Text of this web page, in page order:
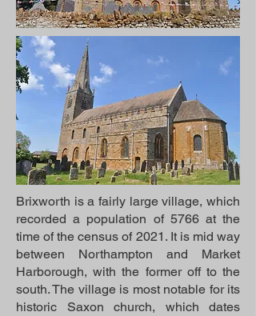
Brixworth is a fairly large village, which
recorded a population of 5766 at the
time of the census of 2021. It is mid way
between Northampton and Market
Harborough, with the former off to the
south. The village is most notable for its
historic Saxon church, which dates